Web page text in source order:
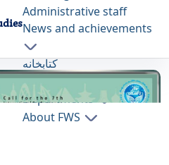
Administrative staff
News and achievements
کتابخانه
Press
Departments
About FWS
Home Page - دانشکده مطالعات جهان fws